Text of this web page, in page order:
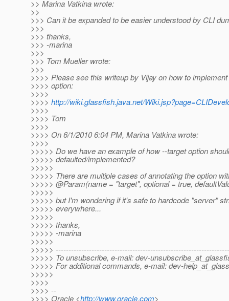
>> Marina Vatkina wrote:
>>
>>> Can it be expanded to be easier understood by CLI
>>>
>>> thanks,
>>> -marina
>>>
>>> Tom Mueller wrote:
>>>
>>>> Please see this writeup by Vijay on how to
>>>> option:
>>>>
>>>> http://wiki.glassfish.java.net/
>>>>
>>>> Tom
>>>>
>>>> On 6/1/2010 6:04 PM, Marina Vatkina wrote:
>>>>
>>>>> Do we have an example of how --target option
>>>>> defaulted/implemented?
>>>>>
>>>>> There are multiple cases of annotating the option
>>>>> @Param(name = "target", optional = true,
>>>>>
>>>>> but I'm wondering if it's safe to hardcode "server"
>>>>> everywhere...
>>>>>
>>>>> thanks,
>>>>> -marina
>>>>>
>>>>>
>>>>> To unsubscribe, e-mail: dev-
>>>>> For additional commands, e-mail: dev-
>>>>>
>>>>
>>>> --
>>>> Oracle <http://www.oracle.com>